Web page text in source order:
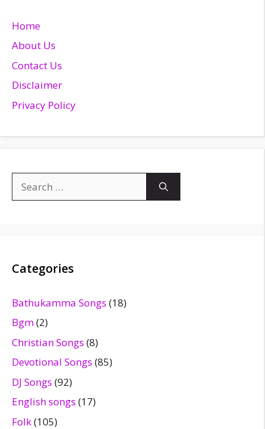
Home
About Us
Contact Us
Disclaimer
Privacy Policy
for:
Categories
Bathukamma Songs (18)
Bgm(2)
Christian Songs (8)
Devotional Songs (85)
DJ Songs (92)
English songs (17)
Folk(105)